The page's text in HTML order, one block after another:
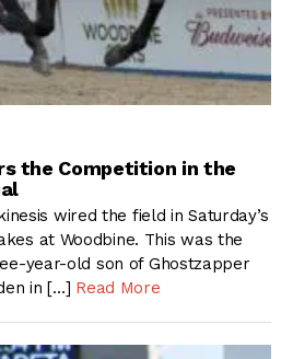
the Competition in the
wired the field in Saturday’s
at Woodbine. This was the
year-old son of Ghostzapper
in […] Read More